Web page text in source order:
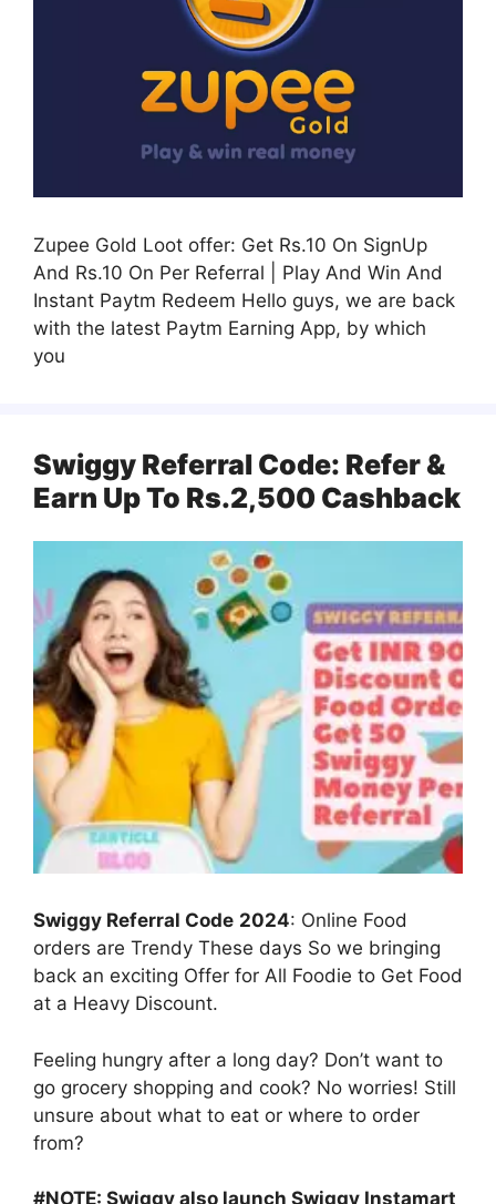
Zupee Gold Loot offer: Get Rs.10 On SignUp
And Rs.10 On Per Referral | Play And Win And
Instant Paytm Redeem Hello guys, we are back
with the latest Paytm Earning App, by which
you
Swiggy Referral Code: Refer &
Earn Up To Rs.2,500 Cashback
Swiggy Referral Code 2024: Online Food
orders are Trendy These days So we bringing
back an exciting Offer for All Foodie to Get Food
at a Heavy Discount.
Feeling hungry after a long day? Don’t want to
go grocery shopping and cook? No worries! Still
unsure about what to eat or where to order
from?
#NOTE: Swiggy also launch Swiggy Instamart